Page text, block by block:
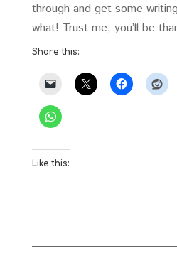
through and get some
what! Trust me, you’ll be
Share this:
Like this: